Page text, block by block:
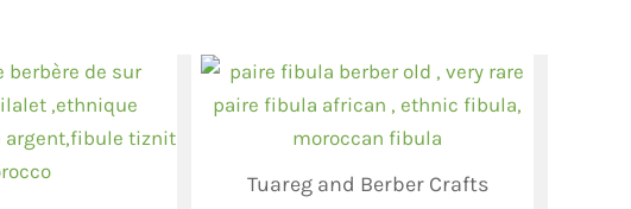
Tuareg and Berber Crafts